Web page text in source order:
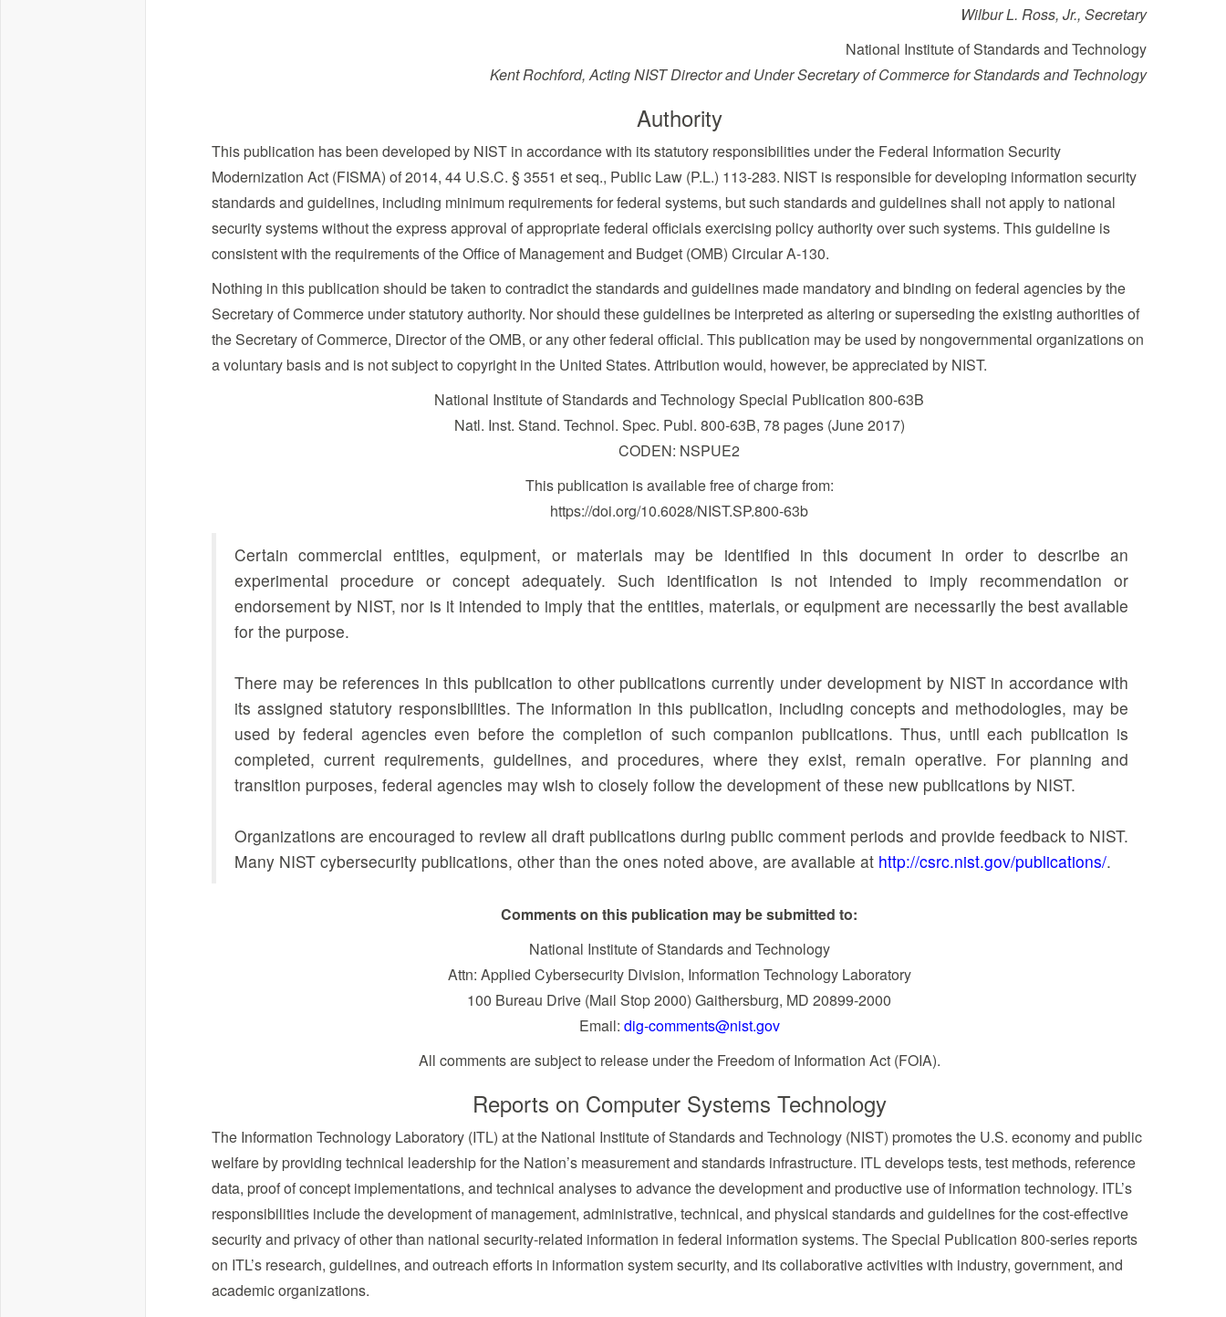
Wilbur L. Ross, Jr., Secretary
National Institute of Standards and Technology
Kent Rochford, Acting NIST Director and Under Secretary of Commerce for Standards and Technology
Authority
This publication has been developed by NIST in accordance with its statutory responsibilities under the Federal Information Security
Modernization Act (FISMA) of 2014, 44 U.S.C. § 3551 et seq., Public Law (P.L.) 113-283. NIST is responsible for developing information security
standards and guidelines, including minimum requirements for federal systems, but such standards and guidelines shall not apply to national
security systems without the express approval of appropriate federal officials exercising policy authority over such systems. This guideline is
consistent with the requirements of the Office of Management and Budget (OMB) Circular A-130.
Nothing in this publication should be taken to contradict the standards and guidelines made mandatory and binding on federal agencies by the
Secretary of Commerce under statutory authority. Nor should these guidelines be interpreted as altering or superseding the existing authorities of
the Secretary of Commerce, Director of the OMB, or any other federal official. This publication may be used by nongovernmental organizations on
a voluntary basis and is not subject to copyright in the United States. Attribution would, however, be appreciated by NIST.
National Institute of Standards and Technology Special Publication 800-63B
Natl. Inst. Stand. Technol. Spec. Publ. 800-63B, 78 pages (June 2017)
CODEN: NSPUE2
This publication is available free of charge from:
https://doi.org/10.6028/NIST.SP.800-63b
Certain commercial entities, equipment, or materials may be identified in this document in order to describe an
experimental procedure or concept adequately. Such identification is not intended to imply recommendation or
endorsement by NIST, nor is it intended to imply that the entities, materials, or equipment are necessarily the best available
for the purpose.
There may be references in this publication to other publications currently under development by NIST in accordance with
its assigned statutory responsibilities. The information in this publication, including concepts and methodologies, may be
used by federal agencies even before the completion of such companion publications. Thus, until each publication is
completed, current requirements, guidelines, and procedures, where they exist, remain operative. For planning and
transition purposes, federal agencies may wish to closely follow the development of these new publications by NIST.
Organizations are encouraged to review all draft publications during public comment periods and provide feedback to NIST.
Many NIST cybersecurity publications, other than the ones noted above, are available at http://csrc.nist.gov/publications/.
Comments on this publication may be submitted to:
National Institute of Standards and Technology
Attn: Applied Cybersecurity Division, Information Technology Laboratory
100 Bureau Drive (Mail Stop 2000) Gaithersburg, MD 20899-2000
Email: dig-comments@nist.gov
All comments are subject to release under the Freedom of Information Act (FOIA).
Reports on Computer Systems Technology
The Information Technology Laboratory (ITL) at the National Institute of Standards and Technology (NIST) promotes the U.S. economy and public
welfare by providing technical leadership for the Nation’s measurement and standards infrastructure. ITL develops tests, test methods, reference
data, proof of concept implementations, and technical analyses to advance the development and productive use of information technology. ITL’s
responsibilities include the development of management, administrative, technical, and physical standards and guidelines for the cost-effective
security and privacy of other than national security-related information in federal information systems. The Special Publication 800-series reports
on ITL’s research, guidelines, and outreach efforts in information system security, and its collaborative activities with industry, government, and
academic organizations.